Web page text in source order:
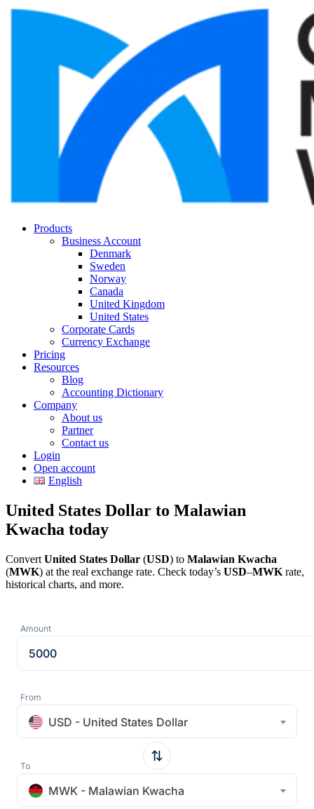
Products
Business Account
Denmark
Sweden
Norway
Canada
United Kingdom
United States
Corporate Cards
Currency Exchange
Pricing
Resources
Blog
Accounting Dictionary
Company
About us
Partner
Contact us
Login
Open account
English
United States Dollar to Malawian
Kwacha today
Convert United States Dollar (USD) to Malawian Kwacha
(MWK) at the real exchange rate. Check today’s USD–MWK rate,
historical charts, and more.
Amount
From
USD - United States Dollar
To
MWK - Malawian Kwacha